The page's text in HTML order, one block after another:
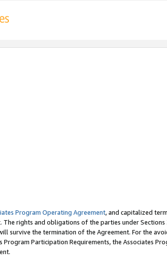
Program Operating Agreement, and capitalized
rights and obligations of the parties under
survive the termination of the Agreement. For the
Participation Requirements, the Associates